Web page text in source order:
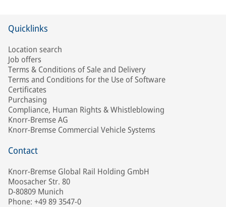
Quicklinks
Location search
Job offers
Terms & Conditions of Sale and Delivery
Terms and Conditions for the Use of Software
Certificates
Purchasing
Compliance, Human Rights & Whistleblowing
Knorr-Bremse AG
Knorr-Bremse Commercial Vehicle Systems
Contact
Knorr-Bremse Global Rail Holding GmbH
Moosacher Str. 80
D-80809 Munich
Phone: +49 89 3547-0